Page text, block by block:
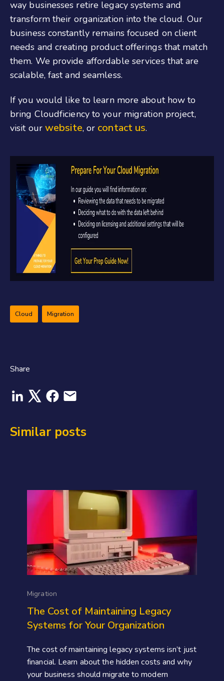
way businesses retire legacy systems and
transform their organization into the cloud. Our
business constantly remains focused on client
needs and creating product offerings that match
them. We provide affordable services that are
scalable, fast and seamless.
If you would like to learn more about how to
bring Cloudficiency to your migration project,
visit our website, or contact us.
Cloud Migration
Share
Similar posts
Migration
The Cost of Maintaining Legacy
Systems for Your Organization
The cost of maintaining legacy systems isn’t just
financial. Learn about the hidden costs and why
your business should migrate to modern